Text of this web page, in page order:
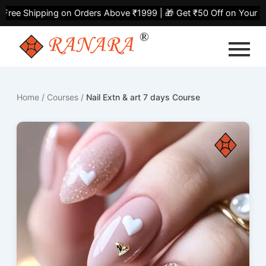
content
Shipping on Orders Above ₹1999 | 🎁 Get ₹50 Off on Your
Home/ Courses/ Nail Extn & art 7 days Course